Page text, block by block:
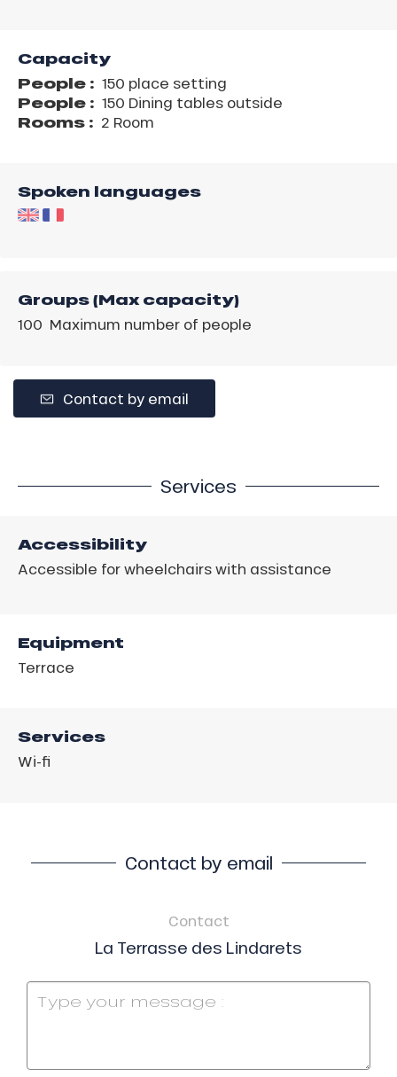
Capacity
People : 150 place setting
People : 150 Dining tables outside
Rooms : 2 Room
Spoken languages
Groups (Max capacity)
100 Maximum number of people
Contact by email
Services
Accessibility
Accessible for wheelchairs with assistance
Equipment
Terrace
Services
Wi-fi
Contact by email
Contact
La Terrasse des Lindarets